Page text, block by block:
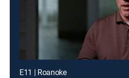
E11 | Roanoke